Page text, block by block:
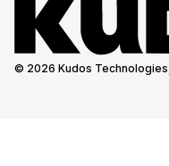
© 2026 Kudos